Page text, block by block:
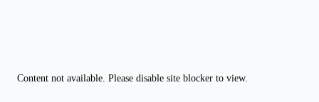
Content not available. Please disable site blocker to view.